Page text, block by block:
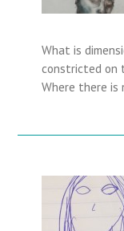
What is
constricted on
Where there is